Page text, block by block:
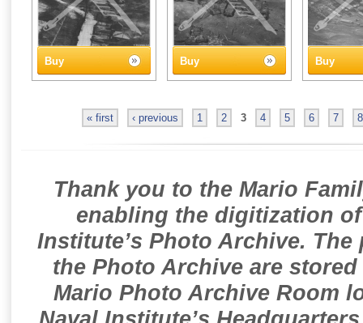
Buy Buy Buy
« first ‹ previous 1 2 3 4 5 6 7 8
Thank you to the Mario
enabling the digitization
Institute’s Photo Archive.
the Photo Archive are
Mario Photo Archive Room